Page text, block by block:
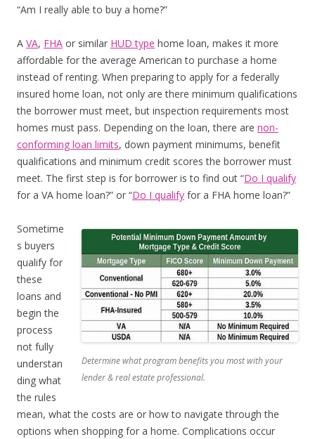
“Am I really able to buy a home?”
A VA, FHA or similar HUD type home loan, makes it more
affordable for the average American to purchase a home
instead of renting. When preparing to apply for a federally
insured home loan, not only are there minimum qualifications
the borrower must meet, but inspection requirements most
homes must pass. Depending on the loan, there are non-
conforming loan limits, down payment minimums, benefit
qualifications and minimum credit scores the borrower must
meet. The first step is for borrower is to find out “Do I qualify
for a VA home loan?” or “Do I qualify for a FHA home loan?”
Determine what program benefits you most with your
lender & real estate professional.
Sometime
s buyers
qualify for
these
loans and
begin the
process
not fully
understan
ding what
the rules
mean, what the costs are or how to navigate through the
options when shopping for a home. Complications occur
Enjoy this blog? Please spread the word
:)